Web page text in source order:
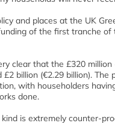
and places at the UK
of the first tranche
clear that the £320
billion (€2.29 billion).
with householders
done.
is extremely counter-